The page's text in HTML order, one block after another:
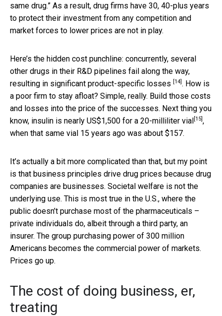
same drug.” As a result, drug firms have 30, 40-plus years
to protect their investment from any competition and
market forces to lower prices are not in play.
Here’s the hidden cost punchline: concurrently, several
other drugs in their R&D pipelines fail along the way,
resulting in significant product-specific losses [14] . How is
a poor firm to stay afloat? Simple, really. Build those costs
and losses into the price of the successes. Next thing you
know, insulin is nearly US$1,500 for a 20-milliliter vial [15] ,
when that same vial 15 years ago was about $157.
It’s actually a bit more complicated than that, but my point
is that business principles drive drug prices because drug
companies are businesses. Societal welfare is not the
underlying use. This is most true in the U.S., where the
public doesn’t purchase most of the pharmaceuticals –
private individuals do, albeit through a third party, an
insurer. The group purchasing power of 300 million
Americans becomes the commercial power of markets.
Prices go up.
The cost of doing business, er,
treating